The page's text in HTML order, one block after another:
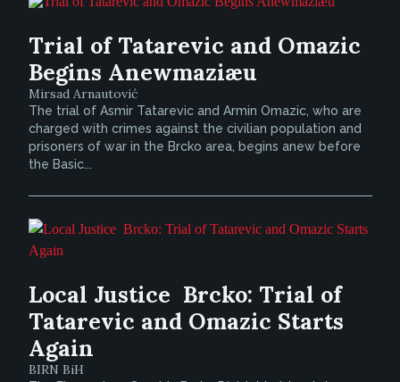
Trial of Tatarevic and Omazic
Begins Anewmaziæu
Mirsad Arnautović
The trial of Asmir Tatarevic and Armin Omazic, who are
charged with crimes against the civilian population and
prisoners of war in the Brcko area, begins anew before
the Basic...
Local Justice  Brcko: Trial of
Tatarevic and Omazic Starts
Again
BIRN BiH